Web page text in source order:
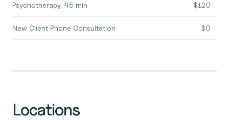
Psychotherapy, 45 min $120
New Client Phone Consultation $0
Locations